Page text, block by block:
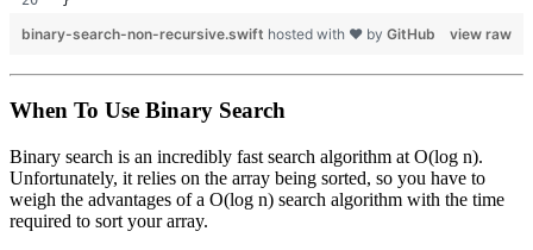
view raw
binary-search-non-recursive.swift hosted with ❤ by GitHub
When To Use Binary Search
Binary search is an incredibly fast search algorithm at O(log n).
Unfortunately, it relies on the array being sorted, so you have to
weigh the advantages of a O(log n) search algorithm with the time
required to sort your array.